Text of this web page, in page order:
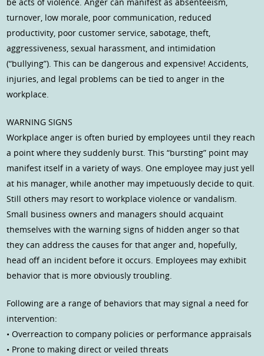
turnover, low morale, poor communication, reduced
productivity, poor customer service, sabotage, theft,
aggressiveness, sexual harassment, and intimidation
(“bullying”). This can be dangerous and expensive! Accidents,
injuries, and legal problems can be tied to anger in the
workplace.
WARNING SIGNS
Workplace anger is often buried by employees until they reach
a point where they suddenly burst. This “bursting” point may
manifest itself in a variety of ways. One employee may just yell
at his manager, while another may impetuously decide to quit.
Still others may resort to workplace violence or vandalism.
Small business owners and managers should acquaint
themselves with the warning signs of hidden anger so that
they can address the causes for that anger and, hopefully,
head off an incident before it occurs. Employees may exhibit
behavior that is more obviously troubling.
Following are a range of behaviors that may signal a need for
intervention:
• Overreaction to company policies or performance appraisals
• Prone to making direct or veiled threats